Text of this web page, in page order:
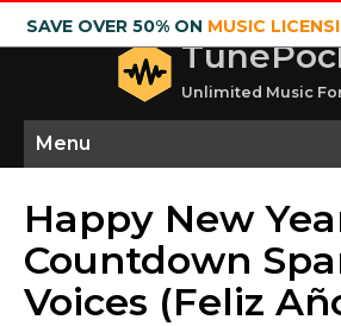
SAVE OVER 50% ON MUSIC
Unlimited Music
Menu
Happy New
Countdown
Voices (Feliz